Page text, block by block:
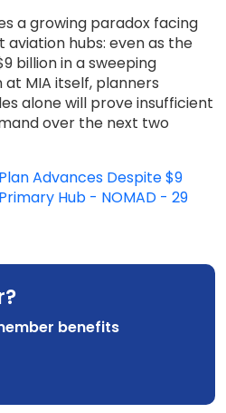
a growing paradox facing
aviation hubs: even as the
billion in a sweeping
MIA itself, planners
alone will prove insufficient
over the next two
Advances Despite $9
Hub - NOMAD - 29
benefits